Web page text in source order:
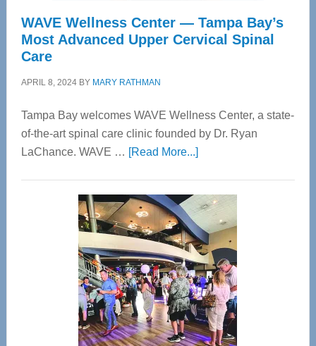
WAVE Wellness Center — Tampa Bay’s
Most Advanced Upper Cervical Spinal
Care
APRIL 8, 2024BY MARY RATHMAN
Tampa Bay welcomes WAVE Wellness Center, a state-
of-the-art spinal care clinic founded by Dr. Ryan
LaChance. WAVE … [Read More...]about
Center
—
Tampa
Bay’s
Most
Advanced
Upper
Cervical